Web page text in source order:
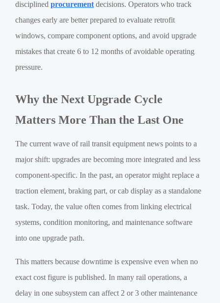
disciplinedprocurement decisions. Operators who track
changes early are better prepared to evaluate retrofit
windows, compare component options, and avoid upgrade
mistakes that create 6 to 12 months of avoidable operating
pressure.
Why the Next Upgrade Cycle
Matters More Than the Last One
The current wave of rail transit equipment news points to a
major shift: upgrades are becoming more integrated and less
component-specific. In the past, an operator might replace a
traction element, braking part, or cab display as a standalone
task. Today, the value often comes from linking electrical
systems, condition monitoring, and maintenance software
into one upgrade path.
This matters because downtime is expensive even when no
exact cost figure is published. In many rail operations, a
delay in one subsystem can affect 2 or 3 other maintenance